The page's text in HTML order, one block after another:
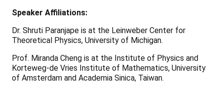
Speaker Affiliations:
Dr. Shruti Paranjape is at the Leinweber Center for
Theoretical Physics, University of Michigan.
Prof. Miranda Cheng is at the Institute of Physics and
Korteweg-de Vries Institute of Mathematics, University
of Amsterdam and Academia Sinica, Taiwan.